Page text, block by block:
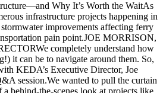
Why It’s Worth the WaitAs
infrastructure projects happening in
improvements affecting ferry
pain point.JOE MORRISON,
completely understand how
it can be to navigate around them. So,
KEDA’s Executive Director, Joe
session.We wanted to pull the curtain
behind-the-scenes look at projects like